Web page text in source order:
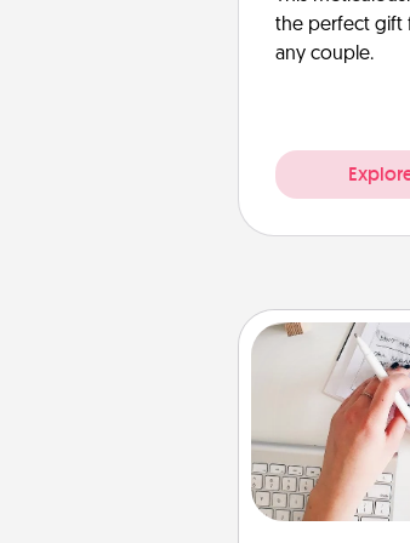
the perfect gift
any couple.
Fill out an
birthdays and
give it to your
whose